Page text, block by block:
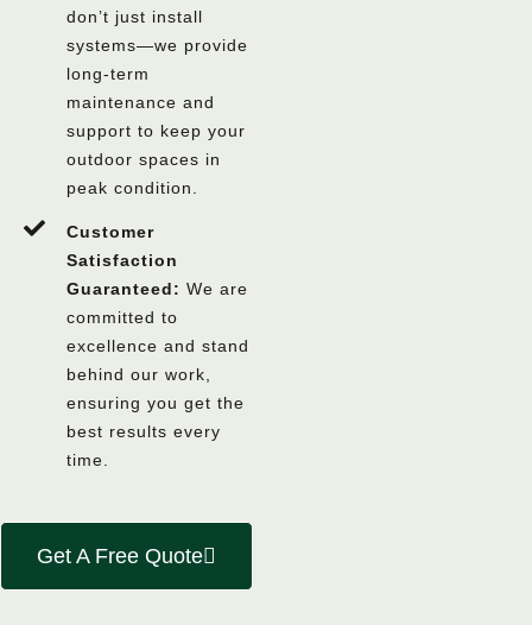
don’t just install
systems—we provide
long-term
maintenance and
support to keep your
outdoor spaces in
peak condition.
Customer
Satisfaction
Guaranteed: We are
committed to
excellence and stand
behind our work,
ensuring you get the
best results every
time.
Get A Free Quote